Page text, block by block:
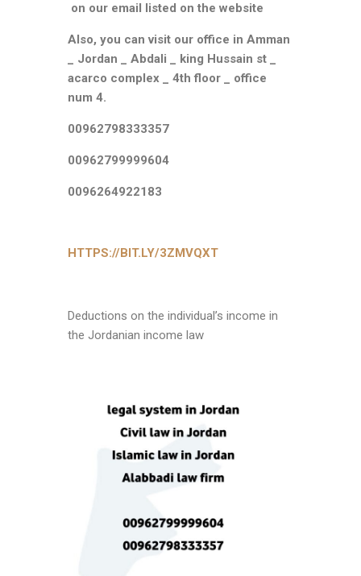
on our email listed on the website
Also, you can visit our office in Amman
_ Jordan _ Abdali _ king Hussain st _
acarco complex _ 4th floor _ office
num 4.
00962798333357
00962799999604
0096264922183
HTTPS://BIT.LY/3ZMVQXT
Deductions on the individual’s income in
the Jordanian income law